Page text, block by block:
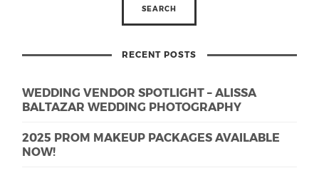
RECENT POSTS
WEDDING VENDOR SPOTLIGHT – ALISSA
BALTAZAR WEDDING PHOTOGRAPHY
2025 PROM MAKEUP PACKAGES AVAILABLE
NOW!